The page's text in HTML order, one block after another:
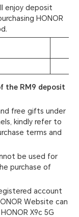
enjoy deposit
HONOR
the RM9 deposit
free gifts under
kindly refer to
terms and
be used for
purchase of
account
Website can
X9c 5G